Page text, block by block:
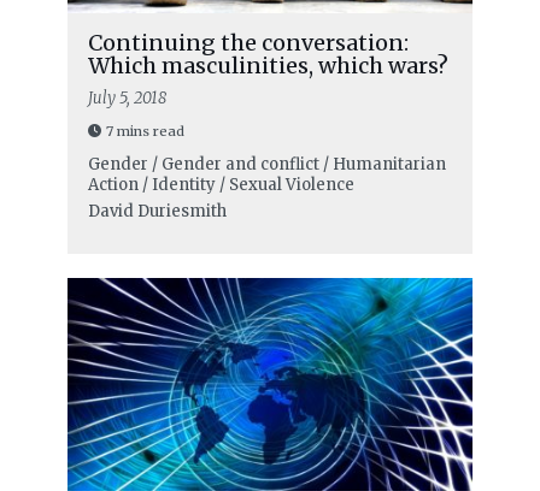
Continuing the conversation:
Which masculinities, which wars?
July 5, 2018
7 mins read
Gender / Gender and conflict / Humanitarian
Action / Identity / Sexual Violence
David Duriesmith